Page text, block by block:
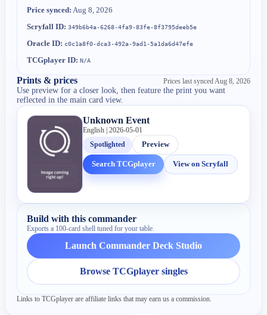
Price synced: Aug 8, 2026
Scryfall ID: 349b6b4a-6268-4fa9-83fe-8f3795deeb5e
Oracle ID: c0c1a8f0-dca3-492a-9ad1-5a1da6d47efe
TCGplayer ID: N/A
Prints & prices Prices last syncedAug 8, 2026
Use preview for a closer look, then feature the print you want
reflected in the main card view.
Unknown Event
English | 2026-05-01
Spotlighted
Preview
Search TCGplayer View on Scryfall
Build with this commander
Exports a 100-card shell tuned for your table.
Launch Commander Deck Studio
Browse TCGplayer singles
Links to TCGplayer are affiliate links that may earn us a commission.